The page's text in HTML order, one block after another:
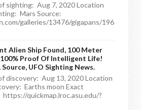
sighting: Aug 7, 2020 Location
Mars Source:
galleries/13476/gigapans/196
Alien Ship Found, 100 Meter
100% Proof Of Intelligent Life!
Source, UFO Sighting News.
discovery: Aug 13, 2020 Location
Earths moon Exact
quickmap.lroc.asu.edu/?